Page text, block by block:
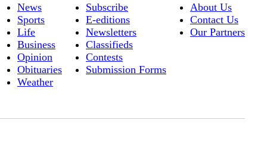
News
Sports
Life
Business
Opinion
Obituaries
Weather
Subscribe
E-editions
Newsletters
Classifieds
Contests
Submission Forms
About Us
Contact Us
Our Partners